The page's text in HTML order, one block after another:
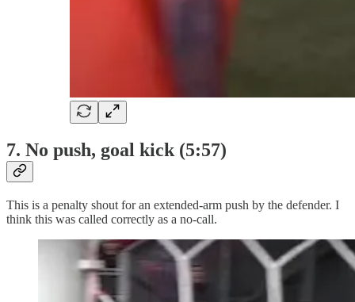
7. No push, goal kick (5:57)
This is a penalty shout for an extended-arm push by the defender. I
think this was called correctly as a no-call.